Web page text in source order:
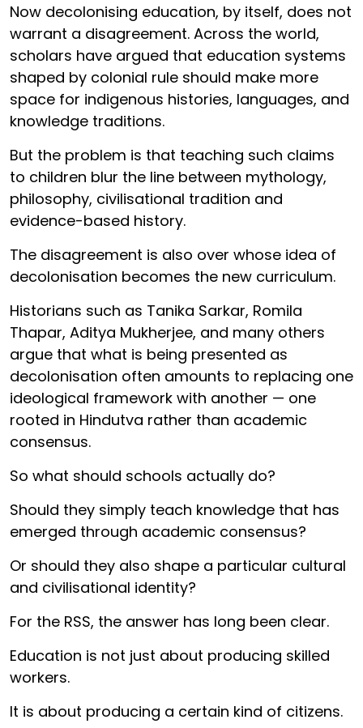
Now decolonising education, by itself, does not
warrant a disagreement. Across the world,
scholars have argued that education systems
shaped by colonial rule should make more
space for indigenous histories, languages, and
knowledge traditions.
But the problem is that teaching such claims
to children blur the line between mythology,
philosophy, civilisational tradition and
evidence-based history.
The disagreement is also over whose idea of
decolonisation becomes the new curriculum.
Historians such as Tanika Sarkar, Romila
Thapar, Aditya Mukherjee, and many others
argue that what is being presented as
decolonisation often amounts to replacing one
ideological framework with another — one
rooted in Hindutva rather than academic
consensus.
So what should schools actually do?
Should they simply teach knowledge that has
emerged through academic consensus?
Or should they also shape a particular cultural
and civilisational identity?
For the RSS, the answer has long been clear.
Education is not just about producing skilled
workers.
It is about producing a certain kind of citizens.